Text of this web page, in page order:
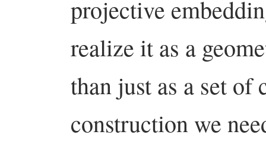
projective
realize it as a
than just as a set of
construction we